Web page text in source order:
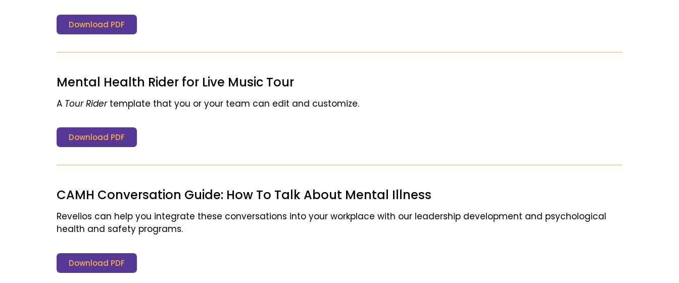
Download PDF
Mental Health Rider for Live Music Tour
A Tour Ridertemplate that you or your team can edit and customize.
Download PDF
CAMH Conversation Guide: How To Talk About Mental Illness
Revelios can help you integrate these conversations into your workplace with our leadership development and psychological
health and safety programs.
Download PDF